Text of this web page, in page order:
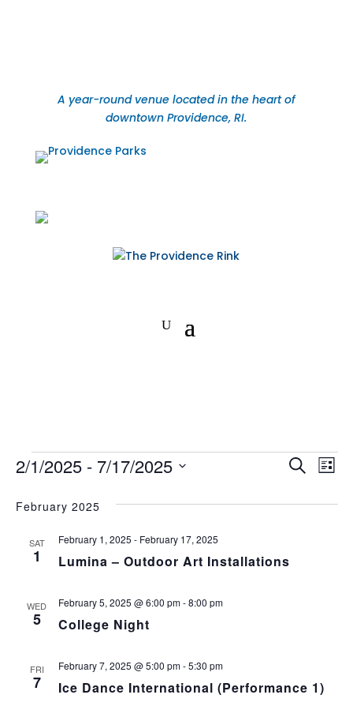
A year-round venue located in the heart of
downtown Providence, RI.
Events Search
List
2/1/2025 - 7/17/2025
date.
February 2025
SAT
1 Lumina – Outdoor Art Installations
February 1, 2025 - February 17, 2025
WED
5 College Night
February 5, 2025 @ 6:00 pm-8:00 pm
FRI
7 Ice Dance International (Performance 1)
February 7, 2025 @ 5:00 pm-5:30 pm